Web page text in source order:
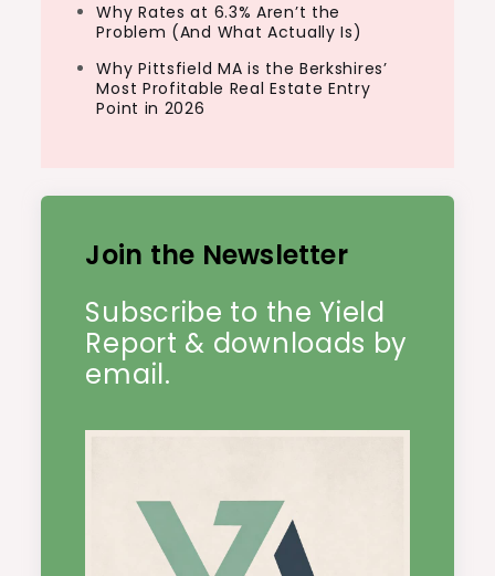
Why Rates at 6.3% Aren’t the
Problem (And What Actually Is)
Why Pittsfield MA is the Berkshires’
Most Profitable Real Estate Entry
Point in 2026
Join the Newsletter
Subscribe to the Yield
Report & downloads by
email.